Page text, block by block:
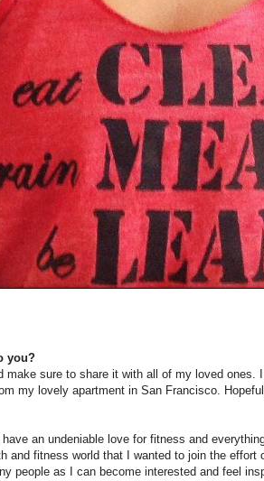
you?
make sure to share it with all of my loved
my lovely apartment in San Francisco.
an undeniable love for fitness and
and fitness world that I wanted to join the
people as I can become interested and feel